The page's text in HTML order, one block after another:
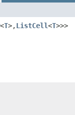
<T>,​ListCell<T>>>